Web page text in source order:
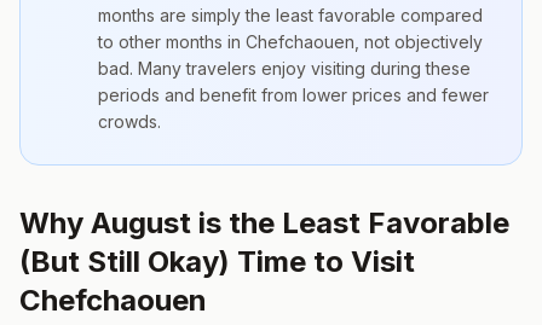
months are simply the least favorable compared
to other months in Chefchaouen , not objectively
bad. Many travelers enjoy visiting during these
periods and benefit from lower prices and fewer
crowds.
Why August is the Least Favorable
(But Still Okay) Time to Visit
Chefchaouen